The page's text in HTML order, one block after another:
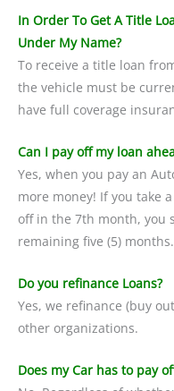
In Order To Get A Title
Under My Name?
To receive a title loan
the vehicle must be
have full coverage
Can I pay off my loan
Yes, when you pay an
more money! If you take
off in the 7th month, you
remaining five (5) months.
Do you refinance Loans?
Yes, we refinance (buy
other organizations.
Does my Car has to pay